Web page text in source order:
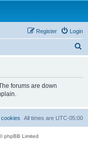
Login
Register
forums are down
All times are UTC-05:00
cookies
phpBB Limited